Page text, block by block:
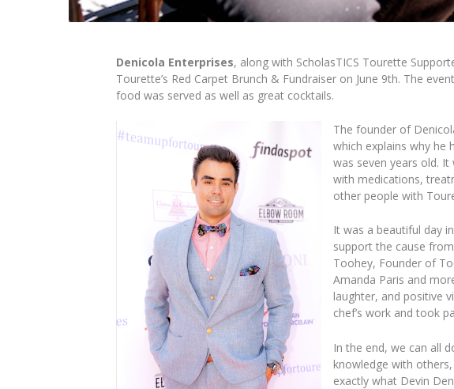
Denicola Enterprises, along with ScholasTICS Tourette
Tourette’s Red Carpet Brunch & Fundraiser on June 9th. The
food was served as well as great cocktails.
The founder of
which explains why he
was seven years old.
with medications,
other people with
It was a beautiful day
support the cause
Toohey, Founder of
Amanda Paris and
laughter, and positive
chef’s work and took
In the end, we can all
knowledge with
exactly what Devin